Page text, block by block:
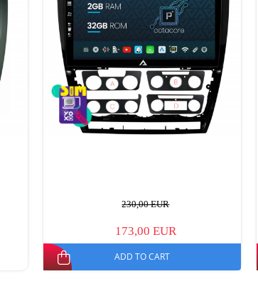
230,00 EUR
173,00 EUR
ADD TO CART